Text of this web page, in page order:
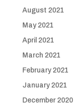
August 2021
May 2021
April 2021
March 2021
February 2021
January 2021
December 2020